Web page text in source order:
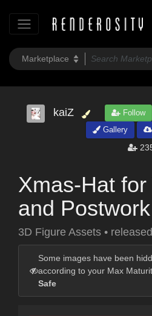
kaiZ Follow
Gallery
Xmas-Hat
and Postwork
3D Figure Assets •
Some images have been
according to your Max
Safe